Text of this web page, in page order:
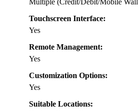
Multiple (Credit/Debit/Mobile
Touchscreen Interface:
Yes
Remote Management:
Yes
Customization Options:
Yes
Suitable Locations: